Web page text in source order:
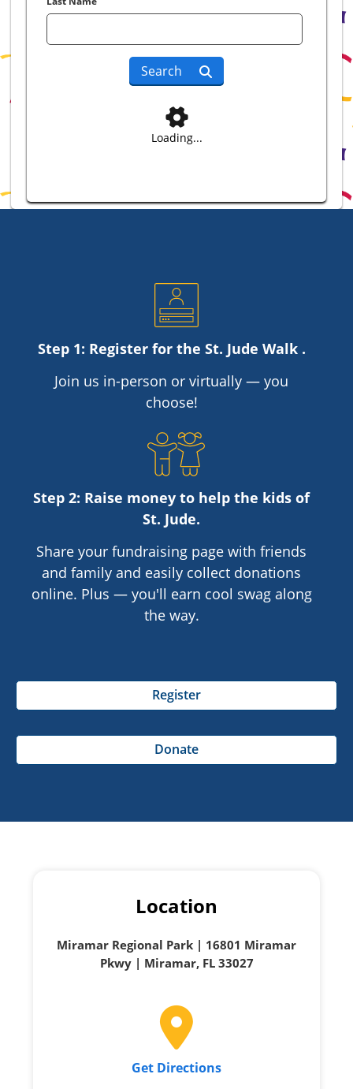
Search
Loading...
Step 1: Register for the St. Jude Walk .
Join us in-person or virtually — you
choose!
Step 2: Raise money to help the kids of
St. Jude.
Share your fundraising page with friends
and family and easily collect donations
online. Plus — you'll earn cool swag along
the way.
Register
Donate
Location
Miramar Regional Park | 16801 Miramar
Pkwy | Miramar, FL 33027
Get Directions